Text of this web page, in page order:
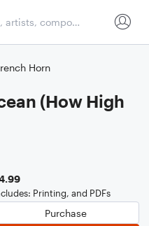
Horn
(How High
Printing, and PDFs
Purchase